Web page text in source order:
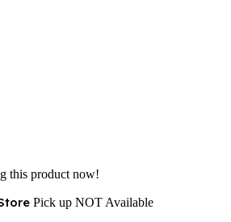
this product now!
Pick up NOT Available